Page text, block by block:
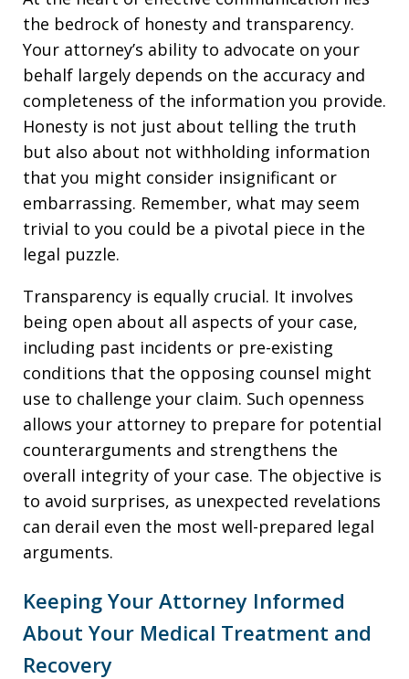
the bedrock of honesty and transparency.
Your attorney’s ability to advocate on your
behalf largely depends on the accuracy and
completeness of the information you provide.
Honesty is not just about telling the truth
but also about not withholding information
that you might consider insignificant or
embarrassing. Remember, what may seem
trivial to you could be a pivotal piece in the
legal puzzle.
Transparency is equally crucial. It involves
being open about all aspects of your case,
including past incidents or pre-existing
conditions that the opposing counsel might
use to challenge your claim. Such openness
allows your attorney to prepare for potential
counterarguments and strengthens the
overall integrity of your case. The objective is
to avoid surprises, as unexpected revelations
can derail even the most well-prepared legal
arguments.
Keeping Your Attorney Informed
About Your Medical Treatment and
Recovery